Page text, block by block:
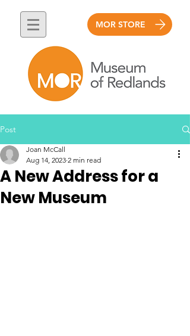
MOR STORE
Post
A New Address for a
New Museum
Joan McCall
Aug 14, 2023 2 min read